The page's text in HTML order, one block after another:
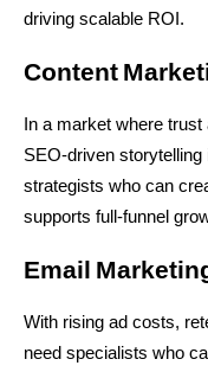
driving scalable ROI.
Content
In a market where
SEO-driven
strategists who can
supports full-funnel
Email
With rising ad costs,
need specialists who